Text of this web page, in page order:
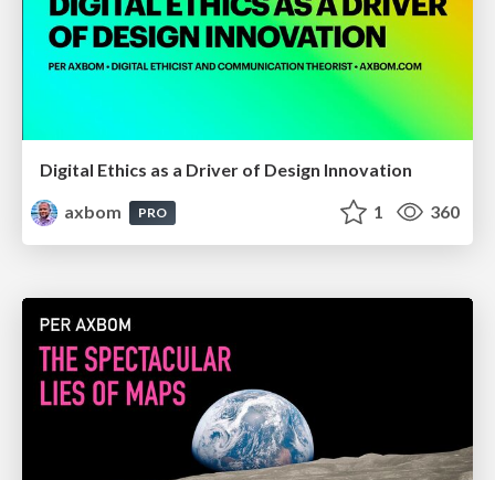
Digital Ethics as a Driver of Design Innovation
axbom
PRO 1 360